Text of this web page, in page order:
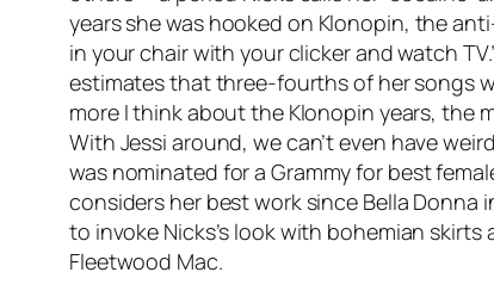
years she was hooked on Klonopin, the
in your chair with your clicker and watch
estimates that three-fourths of her songs
more I think about the Klonopin years, the
With Jessi around, we can’t even have
was nominated for a Grammy for best
considers her best work since Bella Donna
to invoke Nicks’s look with bohemian
Fleetwood Mac.